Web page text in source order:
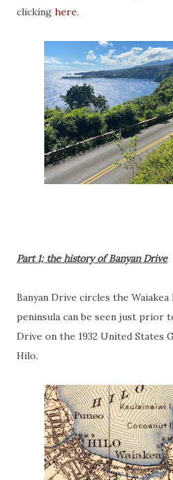
clicking here.
Part 1; the history of Banyan Drive
Banyan Drive circles the
peninsula can be seen just prior
Drive on the 1932 United States
Hilo.